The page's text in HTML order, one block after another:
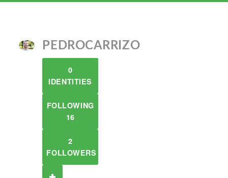
PEDROCARRIZO
0
IDENTITIES
FOLLOWING
16
2
FOLLOWERS